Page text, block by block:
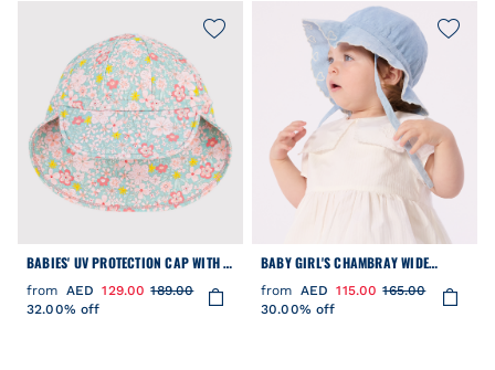
BABIES' UV PROTECTION CAP WITH A
FLORAL PRINT
from AED 129.00 189.00
32.00% off
BABY GIRL'S CHAMBRAY WIDE
BRIMMED FLOPPY SUN HAT
from AED 115.00 165.00
30.00% off